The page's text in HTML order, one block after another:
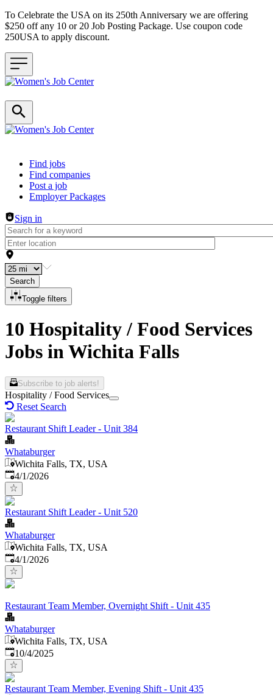
To Celebrate the USA on its 250th Anniversary we are offering
$250 off any 10 or 20 Job Posting Package. Use coupon code
250USA to apply discount.
Header navigation
Find jobs
Find companies
Post a job
Employer Packages
Sign in
Search
Toggle filters
10 Hospitality / Food Services
Jobs in Wichita Falls
Subscribe to job alerts!
Hospitality / Food Services
Reset Search
Restaurant Shift Leader - Unit 384
Whataburger
Wichita Falls, TX, USA
Published
4/1/2026
Restaurant Shift Leader - Unit 520
Whataburger
Wichita Falls, TX, USA
Published
4/1/2026
Restaurant Team Member, Overnight Shift - Unit 435
Whataburger
Wichita Falls, TX, USA
Published:
10/4/2025
Restaurant Team Member, Evening Shift - Unit 435